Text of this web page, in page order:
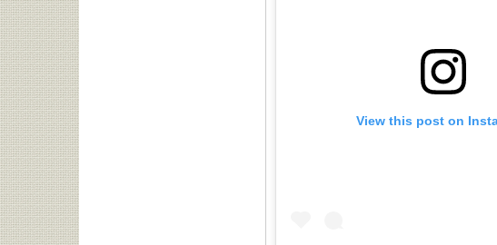
View this post on